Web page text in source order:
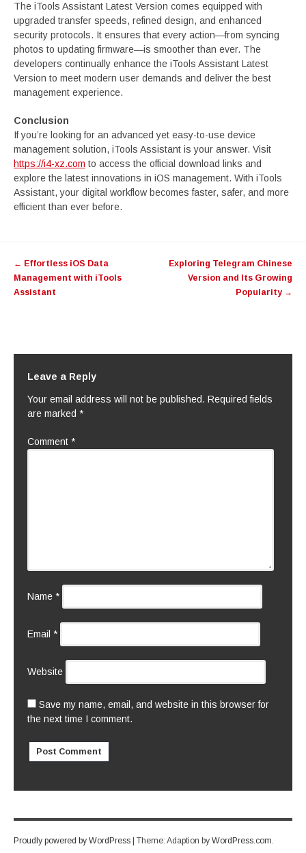
The iTools Assistant Latest Version comes equipped with
upgraded transfer speeds, refined design, and enhanced
security protocols. It ensures that every action—from syncing
photos to updating firmware—is smoother than ever. The
developers continually enhance the iTools Assistant Latest
Version to meet modern user demands and deliver the best
management experience.
Conclusion
If you’re looking for an advanced yet easy-to-use device
management solution, iTools Assistant is your answer. Visit
https://i4-xz.com to access the official download links and
explore the latest innovations in iOS management. With iTools
Assistant, your digital workflow becomes faster, safer, and more
efficient than ever before.
navigation
← Effortless iOS Data
Management with iTools
Assistant
Exploring Telegram Chinese
Version and Its Growing
Popularity →
Leave a Reply
Your email address will not be published. Required fields
are marked *
Comment *
Name *
Email *
Website
Save my name, email, and website in this browser for
the next time I comment.
Proudly powered by WordPress Theme: Adaption by WordPress.com.